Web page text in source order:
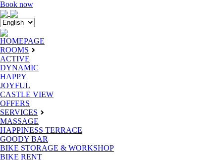
Book now
HOMEPAGE
ROOMS
ACTIVE
DYNAMIC
HAPPY
JOYFUL
CASTLE VIEW
OFFERS
SERVICES
MASSAGE
HAPPINESS TERRACE
GOODY BAR
BIKE STORAGE & WORKSHOP
BIKE RENT